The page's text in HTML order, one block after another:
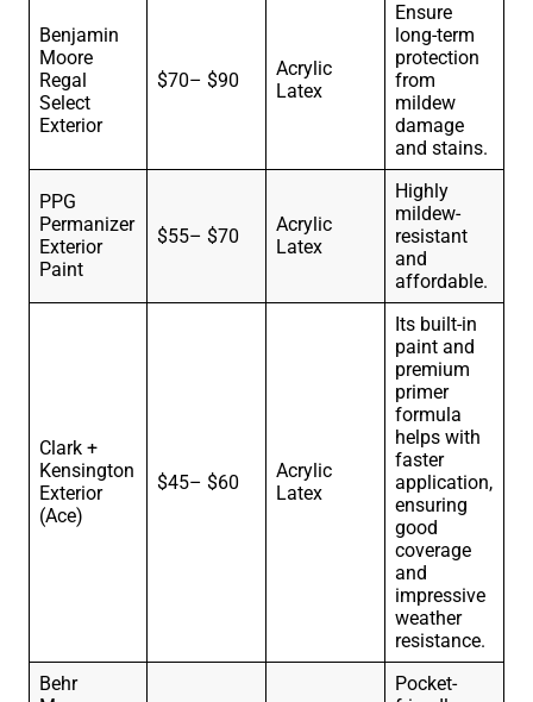
Benjamin
Moore
Regal
Select
Exterior
$70– $90
Acrylic
Latex
Ensure
long-term
protection
from
mildew
damage
and stains.
PPG
Permanizer
Exterior
Paint
$55– $70
Acrylic
Latex
Highly
mildew-
resistant
and
affordable.
Clark +
Kensington
Exterior
(Ace)
$45– $60
Acrylic
Latex
Its built-in
paint and
premium
primer
formula
helps with
faster
application,
ensuring
good
coverage
and
impressive
weather
resistance.
Behr
Pocket-